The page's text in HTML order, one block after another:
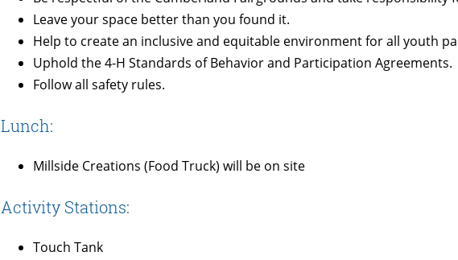
Leave your space better than you found it.
Help to create an inclusive and equitable environment for all youth
Uphold the 4-H Standards of Behavior and Participation Agreements.
Follow all safety rules.
Lunch:
Millside Creations (Food Truck) will be on site
Activity Stations:
Touch Tank